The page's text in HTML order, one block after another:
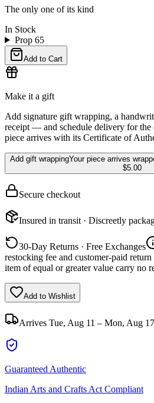
The only one of its kind
In Stock
Prop 65
Add to Cart
Make it a gift
Add signature gift wrapping, a
receipt — and schedule delivery for the
piece arrives with its Certificate of
Add gift wrappingYour piece arrives
$5.00
Secure checkout
Insured in transit · Discreetly
30-Day Returns · Free Exchanges
restocking fee and customer-paid
item of equal or greater value carry no
Add to Wishlist
Arrives Tue, Aug 11 – Mon, Aug 17
Guaranteed Authentic
Indian Arts and Crafts Act Compliant